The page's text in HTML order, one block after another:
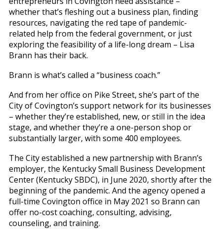
whether that’s fleshing out a business plan, finding
resources, navigating the red tape of pandemic-
related help from the federal government, or just
exploring the feasibility of a life-long dream – Lisa
Brann has their back.
Brann is what’s called a “business coach.”
And from her office on Pike Street, she’s part of the
City of Covington’s support network for its businesses
– whether they’re established, new, or still in the idea
stage, and whether they’re a one-person shop or
substantially larger, with some 400 employees.
The City established a new partnership with Brann’s
employer, the Kentucky Small Business Development
Center (Kentucky SBDC), in June 2020, shortly after the
beginning of the pandemic. And the agency opened a
full-time Covington office in May 2021 so Brann can
offer no-cost coaching, consulting, advising,
counseling, and training.